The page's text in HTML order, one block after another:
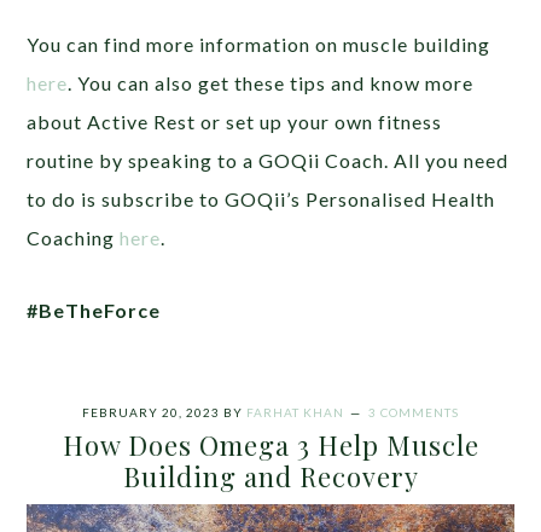
You can find more information on muscle building
here .You can also get these tips and know more
about Active Rest or set up your own fitness
routine by speaking to a GOQii Coach. All you need
to do is subscribe to GOQii’s Personalised Health
Coachinghere
#BeTheForce
FEBRUARY 20, 2023 BY FARHAT KHAN 3 COMMENTS
How Does Omega 3 Help Muscle
Building and Recovery